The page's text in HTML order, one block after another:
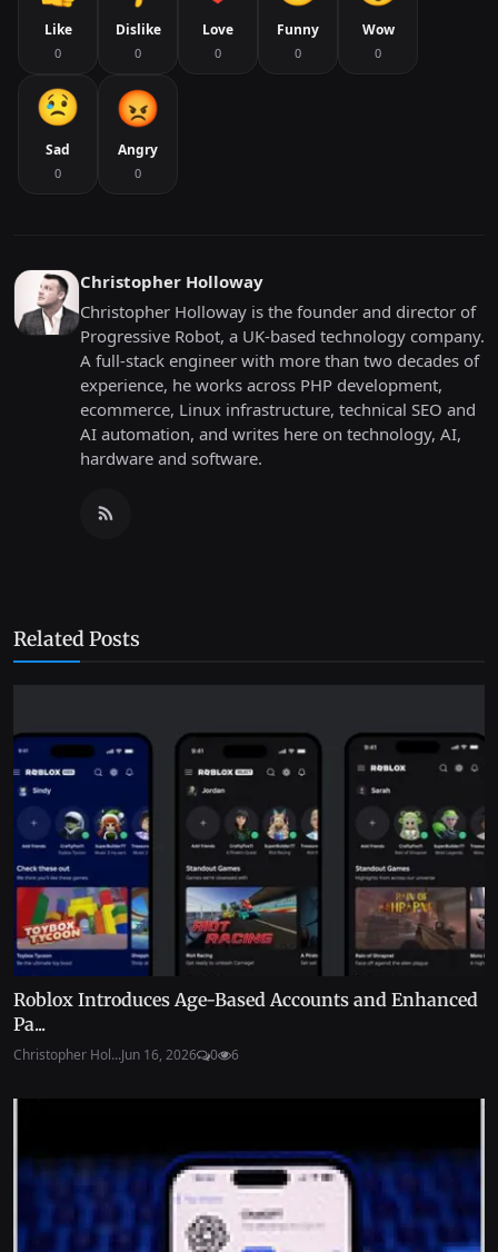
Like
0
Dislike
0
Love
0
Funny
0
Wow
0
Sad
0
Angry
0
Christopher Holloway
Christopher Holloway is the founder and director of
Progressive Robot, a UK-based technology company.
A full-stack engineer with more than two decades of
experience, he works across PHP development,
ecommerce, Linux infrastructure, technical SEO and
AI automation, and writes here on technology, AI,
hardware and software.
Related Posts
Roblox Introduces Age-Based Accounts and Enhanced
Pa...
Christopher Hol...Jun 16, 2026 0 6